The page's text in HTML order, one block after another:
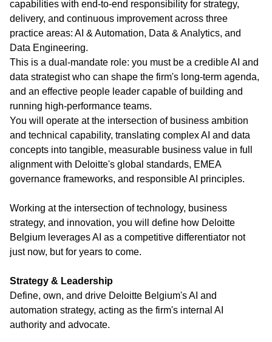
capabilities with end-to-end responsibility for strategy,
delivery, and continuous improvement across three
practice areas: AI & Automation, Data & Analytics, and
Data Engineering.
This is a dual-mandate role: you must be a credible AI and
data strategist who can shape the firm's long-term agenda,
and an effective people leader capable of building and
running high-performance teams.
You will operate at the intersection of business ambition
and technical capability, translating complex AI and data
concepts into tangible, measurable business value in full
alignment with Deloitte's global standards, EMEA
governance frameworks, and responsible AI principles.
Working at the intersection of technology, business
strategy, and innovation, you will define how Deloitte
Belgium leverages AI as a competitive differentiator not
just now, but for years to come.
Strategy & Leadership
Define, own, and drive Deloitte Belgium's AI and
automation strategy, acting as the firm's internal AI
authority and advocate.